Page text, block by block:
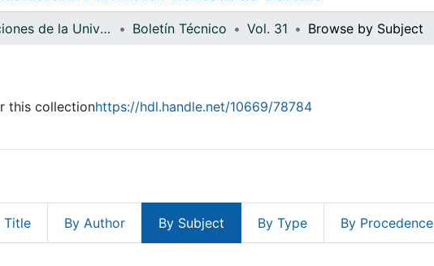
Publicaciones de la Universidad de Costa Rica Boletín Técnico Vol. 31 Browse by Subject
this collectionhttps://hdl.handle.net/10669/78784
Title By Author By Subject By Type By Procedence